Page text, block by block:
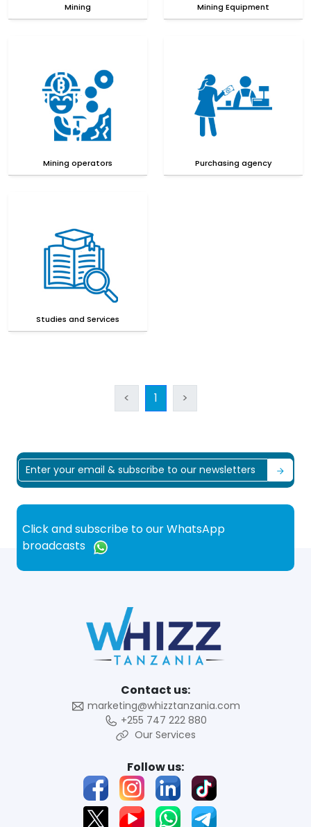
Mining Mining Equipment
Mining operators Purchasing agency
Studies and Services
< 1 >
Click and subscribe to our WhatsApp
broadcasts
Contact us:
marketing@whizztanzania.com
+255 747 222 880
Our Services
Follow us: